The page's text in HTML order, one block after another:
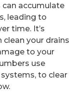
can accumulate
leading to
time. It’s
your drains
to your
use
to clear